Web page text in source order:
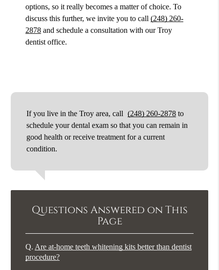
options, so it really becomes a matter of choice. To
discuss this further, we invite you to call(248) 260-
2878 and schedule a consultation with our Troy
dentist office.
If you live in the Troy area, call (248) 260-2878 to
schedule your dental exam so that you can remain in
good health or receive treatment for a current
condition.
Questions Answered on This
Page
Q. Are at-home teeth whitening kits better than dentist
procedure?